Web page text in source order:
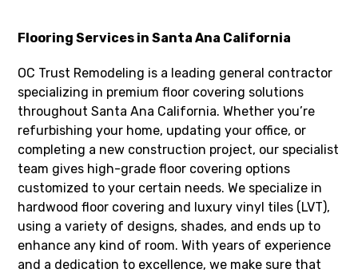
Flooring Services in Santa Ana California
OC Trust Remodeling is a leading general contractor
specializing in premium floor covering solutions
throughout Santa Ana California. Whether you’re
refurbishing your home, updating your office, or
completing a new construction project, our specialist
team gives high-grade floor covering options
customized to your certain needs. We specialize in
hardwood floor covering and luxury vinyl tiles (LVT),
using a variety of designs, shades, and ends up to
enhance any kind of room. With years of experience
and a dedication to excellence, we make sure that